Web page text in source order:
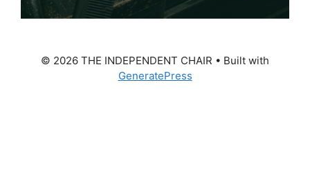
© 2026 THE INDEPENDENT CHAIR • Built with
GeneratePress